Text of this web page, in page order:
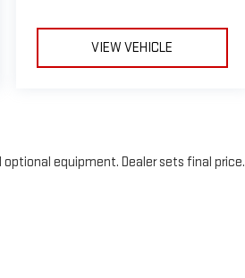
VIEW VEHICLE
equipment. Dealer sets final price.